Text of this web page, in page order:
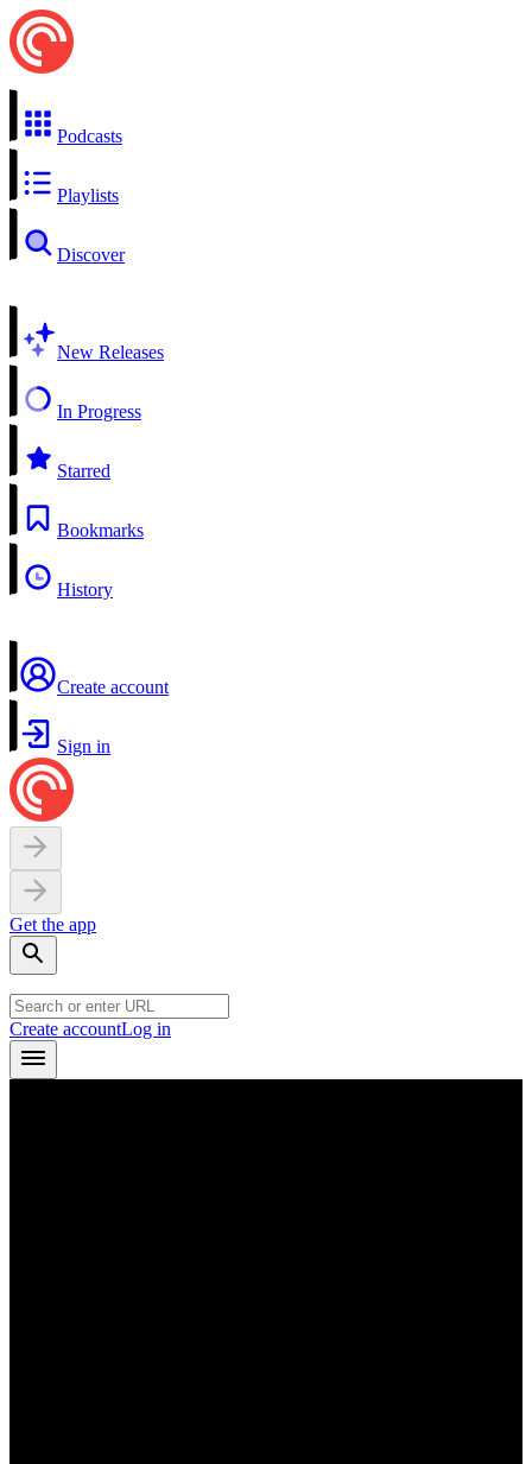
Podcasts
Playlists
Discover
New Releases
In Progress
Starred
Bookmarks
History
Create account
Sign in
Get the app
Create accountLog in